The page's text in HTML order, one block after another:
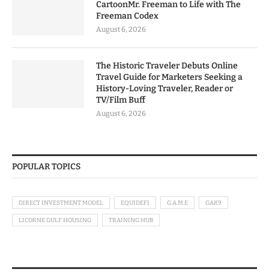
CartoonMr. Freeman to Life with The
Freeman Codex
August 6, 2026
The Historic Traveler Debuts Online
Travel Guide for Marketers Seeking a
History-Loving Traveler, Reader or
TV/Film Buff
August 6, 2026
POPULAR TOPICS
DIRECT INVESTMENT MODEL EQUIDEFI G.A.M.E GAK9
LICORNE GULF HOUSING TRAINING HUB